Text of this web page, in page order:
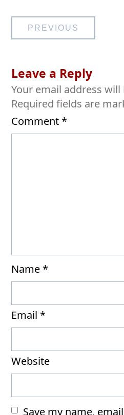
Post
navigation
PREVIOUS
Leave a Reply
Your email address
Required fields are
Comment *
Name *
Email *
Website
Save my name,